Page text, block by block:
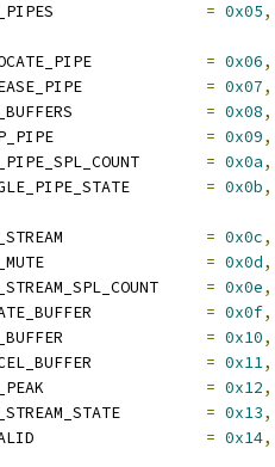
= 0x05,
= 0x06,
= 0x07,
= 0x08,
= 0x09,
= 0x0a,
= 0x0b,
= 0x0c,
= 0x0d,
= 0x0e,
= 0x0f,
= 0x10,
= 0x11,
= 0x12,
= 0x13,
= 0x14,